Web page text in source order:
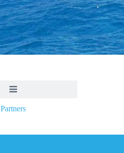
Partners